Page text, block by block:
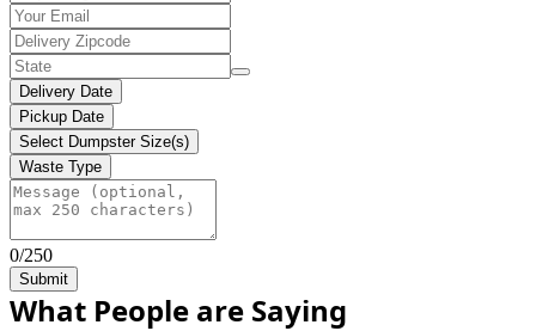
Delivery Date
Pickup Date
Select Dumpster Size(s)
Waste Type
0/250
Submit
What People are Saying